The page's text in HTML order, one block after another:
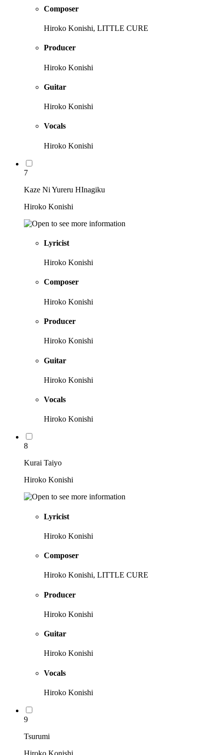
Composer
Hiroko Konishi, LITTLE CURE
Producer
Hiroko Konishi
Guitar
Hiroko Konishi
Vocals
Hiroko Konishi
7
Kaze Ni Yureru HInagiku
Hiroko Konishi
Lyricist
Hiroko Konishi
Composer
Hiroko Konishi
Producer
Hiroko Konishi
Guitar
Hiroko Konishi
Vocals
Hiroko Konishi
8
Kurai Taiyo
Hiroko Konishi
Lyricist
Hiroko Konishi
Composer
Hiroko Konishi, LITTLE CURE
Producer
Hiroko Konishi
Guitar
Hiroko Konishi
Vocals
Hiroko Konishi
9
Tsurumi
Hiroko Konishi